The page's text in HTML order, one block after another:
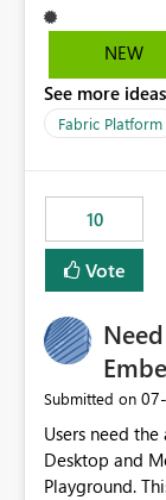
NEW
See more
Fabric Platform
10
Vote
Submitted on
Users need
Desktop and
Playground.